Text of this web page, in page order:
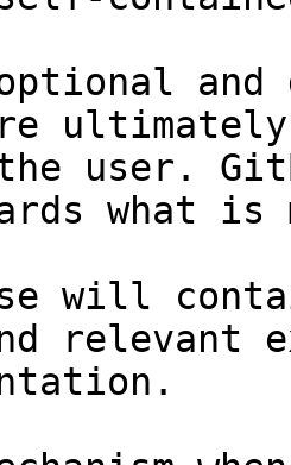
and
user.
what
will
relevant